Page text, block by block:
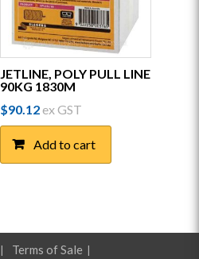
JETLINE, POLY PULL LINE
90KG 1830M
$90.12ex GST
Add to cart
Terms of Sale